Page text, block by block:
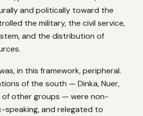
and politically toward the
the military, the civil service,
and the distribution of
in this framework, peripheral.
of the south — Dinka, Nuer,
of other groups — were non-
speaking, and relegated to